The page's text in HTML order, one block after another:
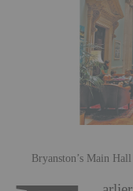
Bryanston’s Main Hall